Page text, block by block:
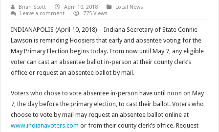
Brian Scott April 10, 2018
Local News
Leave a comment
775 Views
INDIANAPOLIS (April 10, 2018) – Indiana Secretary of State Connie
Lawson is reminding Hoosiers that early and absentee voting for the
May Primary Election begins today. From now until May 7, any eligible
voter can cast an absentee ballot in-person at their county clerk’s
office or request an absentee ballot by mail.
Voters who chose to vote absentee in-person have until noon on May
7, the day before the primary election, to cast their ballot. Voters who
choose to vote by mail may request an absentee ballot online at
www.indianavoters.com or from their county clerk’s office. Request